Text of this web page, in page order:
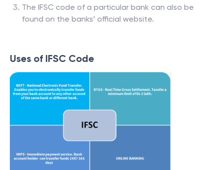
The IFSC code of a particular bank can also be
found on the banks’ official website.
Uses of IFSC Code